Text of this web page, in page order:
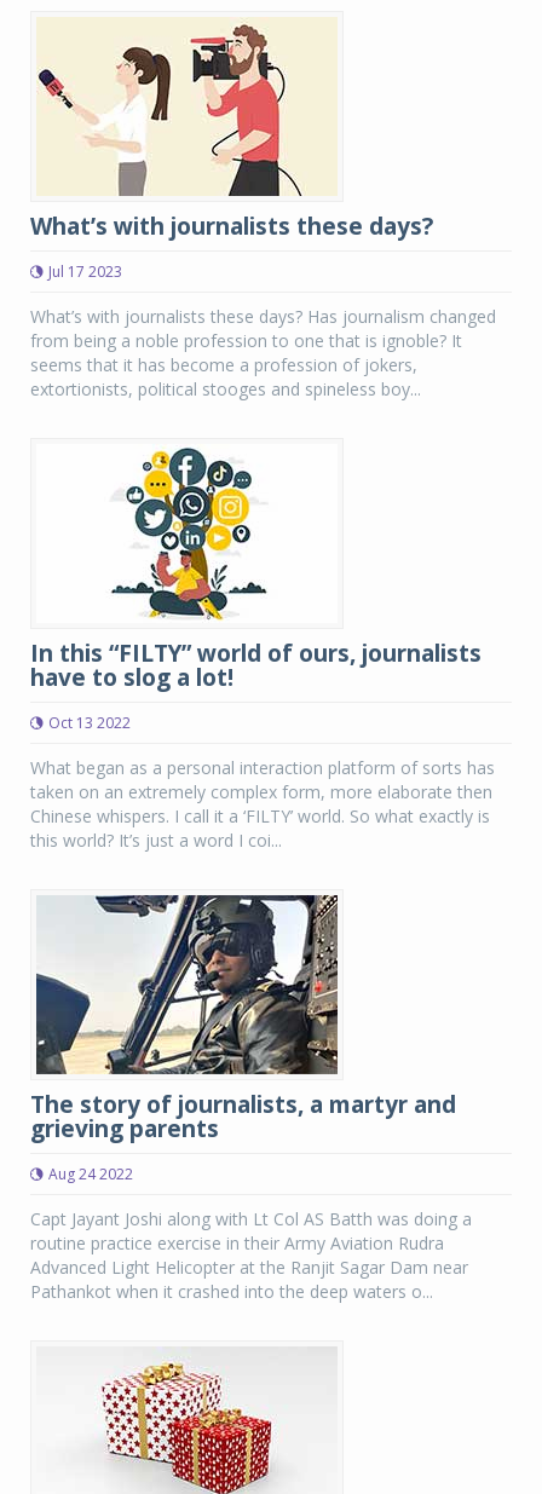
What’s with journalists these days?
Jul 17 2023
What’s with journalists these days? Has journalism changed
from being a noble profession to one that is ignoble? It
seems that it has become a profession of jokers,
extortionists, political stooges and spineless boy...
In this “FILTY” world of ours, journalists
have to slog a lot!
Oct 13 2022
What began as a personal interaction platform of sorts has
taken on an extremely complex form, more elaborate then
Chinese whispers. I call it a ‘FILTY’ world. So what exactly is
this world? It’s just a word I coi...
The story of journalists, a martyr and
grieving parents
Aug 24 2022
Capt Jayant Joshi along with Lt Col AS Batth was doing a
routine practice exercise in their Army Aviation Rudra
Advanced Light Helicopter at the Ranjit Sagar Dam near
Pathankot when it crashed into the deep waters o...